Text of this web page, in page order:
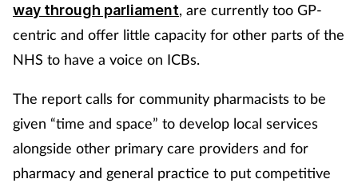
Leadership
Lung health
Management
way through parliament, are currently too GP-
centric and offer little capacity for other parts of the
NHS to have a voice on ICBs.
The report calls for community pharmacists to be
given “time and space” to develop local services
alongside other primary care providers and for
pharmacy and general practice to put competitive